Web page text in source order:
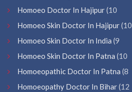
Homoeo Doctor In Hajipur(10
Homoeo Skin Doctor In Hajipur(10
Homoeo Skin Doctor In India (9
Homoeo Skin Doctor In Patna (10
Homoeopathic Doctor In Patna (8
Homoeopathy Doctor In Bihar(12